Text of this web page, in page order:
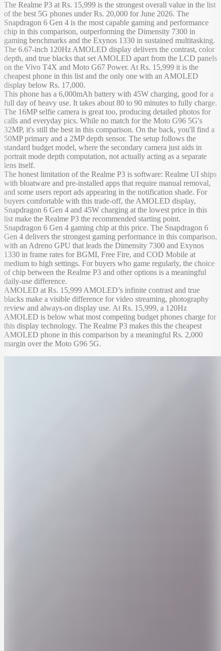
The Realme P3 at Rs. 15,999 is the strongest overall value in the list
of the best 5G phones under Rs. 20,000 for June 2026. The
Snapdragon 6 Gen 4 is the most capable gaming and performance
chip in this comparison, outperforming the Dimensity 7300 in
gaming benchmarks and the Exynos 1330 in sustained multitasking.
The 6.67-inch 120Hz AMOLED display delivers the contrast, color
depth, and true blacks that set AMOLED apart from the LCD panels
on the Vivo T4X and Moto G67 Power. At Rs. 15,999 it is the
cheapest phone in this list and the only one with an AMOLED
display below Rs. 17,000.
This phone has a 6,000mAh battery with 45W charging, good for a
full day of heavy use. It takes about 80 to 90 minutes to fully charge.
The 16MP selfie camera is great too, producing detailed photos for
calls and everyday pics. While no match for the Moto G96 5G's
32MP, it's still the best in this comparison. On the back, you'll find a
50MP primary and a 2MP depth sensor. The setup follows the
standard budget model, where the secondary camera just aids in
portrait mode depth computation, not actually acting as a separate
lens itself.
The honest limitation of the Realme P3 is software: Realme UI ships
with bloatware and pre-installed apps that require manual removal,
and some users report ads appearing in the notification shade. For
buyers comfortable with this trade-off, the AMOLED display,
Snapdragon 6 Gen 4 and 45W charging at the lowest price in this
list make the Realme P3 the recommended starting point.
Snapdragon 6 Gen 4 gaming chip at this price. The Snapdragon 6
Gen 4 delivers the strongest gaming performance in this comparison,
with an Adreno GPU that leads the Dimensity 7300 and Exynos
1330 in frame rates for BGMI, Free Fire, and COD Mobile at
medium to high settings. For buyers who game regularly, the choice
of chip between the Realme P3 and other options is a meaningful
daily-use difference.
AMOLED at Rs. 15,999 AMOLED’s infinite contrast and true
blacks make a visible difference for video streaming, photography
review and always-on display use. At Rs. 15,999, a 120Hz
AMOLED is below what most competing budget phones charge for
this display technology. The Realme P3 makes this the cheapest
AMOLED phone in this comparison by a meaningful Rs. 2,000
margin over the Moto G96 5G.